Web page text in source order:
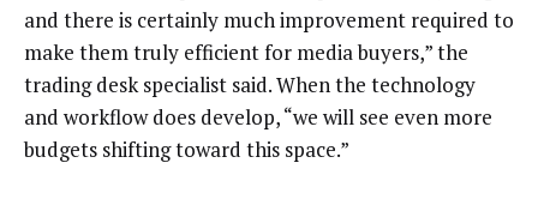
and there is certainly much improvement required to
make them truly efficient for media buyers,” the
trading desk specialist said. When the technology
and workflow does develop, “we will see even more
budgets shifting toward this space.”